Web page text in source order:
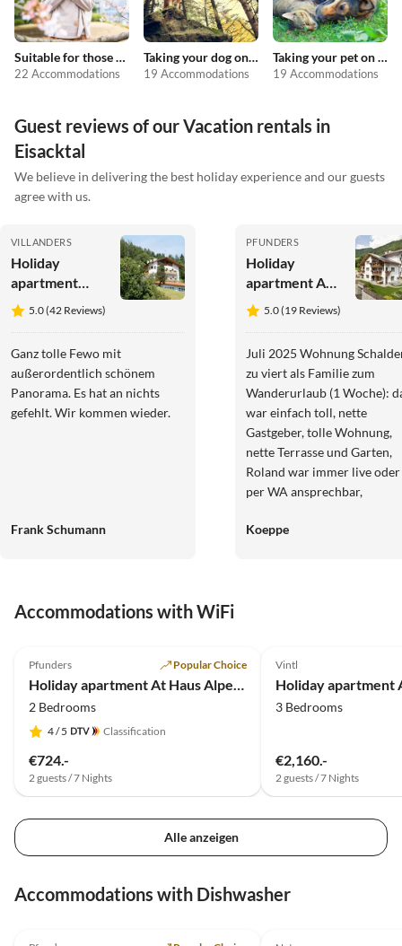
Suitable for those with allergies
22 Accommodations
Taking your dog on holiday
19 Accommodations
Taking your pet on holiday
19 Accommodations
Guest reviews of our Vacation rentals in
Eisacktal
We believe in delivering the best holiday experience and our guests
agree with us.
VILLANDERS
Holiday
apartment
Koanzhof 2
pers.
5.0 (42 Reviews)
Ganz tolle Fewo mit
außerordentlich schönem
Panorama. Es hat an nichts
gefehlt. Wir kommen wieder.
Frank Schumann
PFUNDERS
Holiday
apartment At
Haus
Alpenjuval
5.0 (19 Reviews)
Juli 2025 Wohnung
zu viert als Familie zum
Wanderurlaub (1 Woche):
war einfach toll, nette
Gastgeber, tolle Wohnung,
nette Terrasse und Garten,
Roland war immer live oder
per WA ansprechbar,
gute Tagestouren schnell
Koeppe
Accommodations with WiFi
Pfunders Popular Choice
2 Bedrooms
4/ 5 Classification
€724.-
2 guests / 7 Nights
Vintl
3 Bedrooms
€2,160.-
2 guests / 7 Nights
Alle anzeigen
Accommodations with Dishwasher